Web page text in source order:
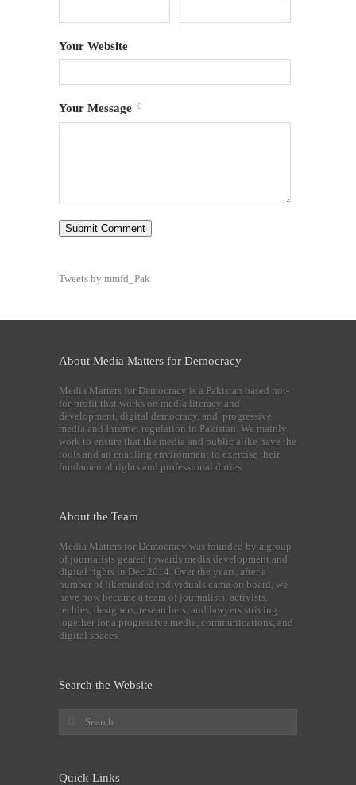
Your Website
Your Message
Tweets by mmfd_Pak
About Media Matters for Democracy
Media Matters for Democracy is a Pakistan based not-
for-profit that works on media literacy and
development, digital democracy, and progressive
media and Internet regulation in Pakistan. We mainly
work to ensure that the media and public alike have the
tools and an enabling environment to exercise their
fundamental rights and professional duties.
About the Team
Media Matters for Democracy was founded by a group
of journalists geared towards media development and
digital rights in Dec 2014. Over the years, after a
number of likeminded individuals came on board, we
have now become a team of journalists, activists,
techies, designers, researchers, and lawyers striving
together for a progressive media, communications, and
digital spaces.
Search the Website
Quick Links